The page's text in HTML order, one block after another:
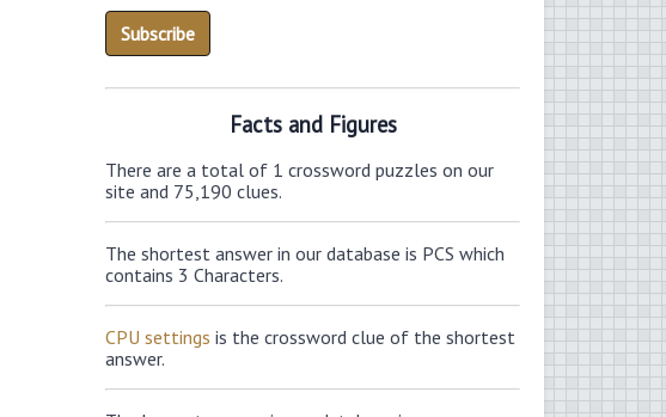
Facts and Figures
There are a total of 1 crossword puzzles on our
site and 75,190 clues.
The shortest answer in our database is PCS which
contains 3 Characters.
CPU settings is the crossword clue of the shortest
answer.